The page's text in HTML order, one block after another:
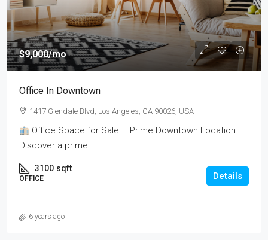
$9,000/mo
Office In Downtown
1417 Glendale Blvd, Los Angeles, CA 90026, USA
Office Space for Sale – Prime Downtown Location
Discover a prime...
3100 sqft
OFFICE Details
6 years ago